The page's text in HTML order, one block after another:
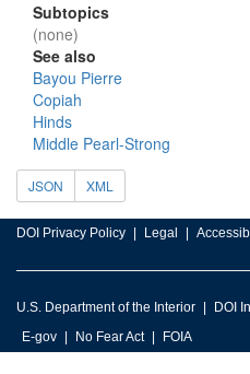
Subtopics
(none)
See also
Bayou Pierre
Copiah
Hinds
Middle Pearl-Strong
JSON XML
DOI Privacy Policy Legal
U.S. Department of the Interior DOI
E-gov
No Fear Act FOIA